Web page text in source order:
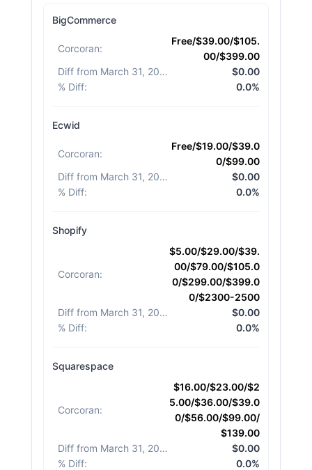
BigCommerce
Corcoran:
Free/$39.00/$105.
00/$399.00
Diff from March 31, 2026
$0.00
% Diff: 0.0%
Ecwid
Corcoran:
Free/$19.00/$39.0
0/$99.00
Diff from March 31, 2026
$0.00
% Diff: 0.0%
Shopify
Corcoran:
$5.00/$29.00/$39.
00/$79.00/$105.0
0/$299.00/$399.0
0/$2300-2500
Diff from March 31, 2026
$0.00
% Diff: 0.0%
Squarespace
Corcoran:
$16.00/$23.00/$2
5.00/$36.00/$39.0
0/$56.00/$99.00/
$139.00
Diff from March 31, 2026
$0.00
% Diff: 0.0%